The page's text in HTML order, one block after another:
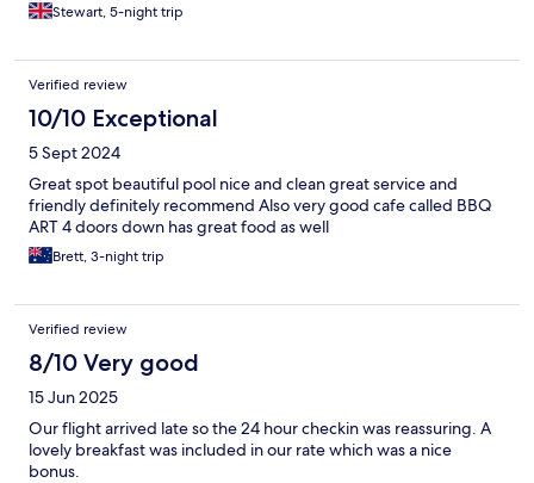
Stewart, 5-night trip
Verified review
10/10 Exceptional
5 Sept 2024
Great spot beautiful pool nice and clean great service and
friendly definitely recommend Also very good cafe called BBQ
ART 4 doors down has great food as well
Brett, 3-night trip
Verified review
8/10 Very good
15 Jun 2025
Our flight arrived late so the 24 hour checkin was reassuring. A
lovely breakfast was included in our rate which was a nice
bonus.